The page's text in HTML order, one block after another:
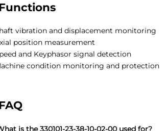
vibration and displacement monitoring
position measurement
and Keyphasor signal detection
condition monitoring and protection
is the 330101-23-38-10-02-00 used for?